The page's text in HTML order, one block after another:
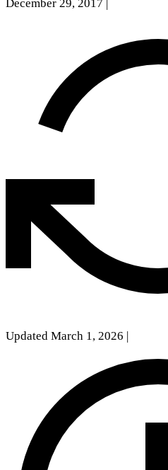
December 29, 2017
Updated March 1, 2026